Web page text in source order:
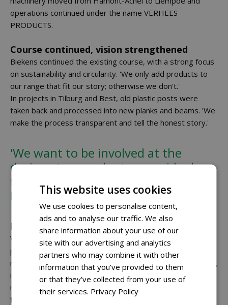
operations continued under the name VERHEES
PRODUCTS.
Course continued, vision strengthened
Biekens continued the existing course, with a strong focus
on sustainability and circularity. 'We only add products to
our range that fit our story; otherwise we don't.'
In projects in Tilburg and Best, old plastic posts were
taken back and processed into new planks and beams. 'We
make the process transparent and tell the honest story.'
'We want to be involved at the
design stage and return residual
flows locally as much as possible' -
Rogier Biekens
Looking ahead
VERHEES PRODUCTS aims to be involved earlier in
projects, for example in the reuse of materials such as
mooring posts. New applications are also being developed,
including a circular guardrail and products made from
recycled rubber. New product lines, such as outdoor
furniture from the Field Green collection in collaboration
This website uses cookies
We use cookies to personalise content,
ads and to analyse our traffic. We also
share information about your use of our
site with our advertising and analytics
partners who may combine it with other
information that you’ve provided to them
or that they’ve collected from your use of
their services. Privacy Policy